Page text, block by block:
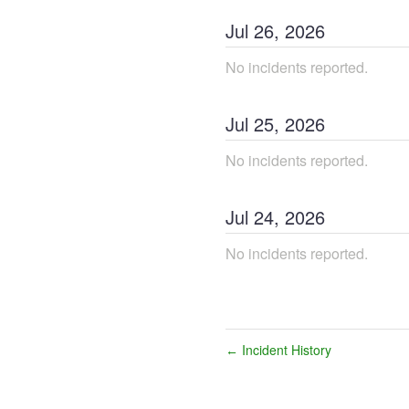
Jul 26, 2026
No incidents reported.
Jul 25, 2026
No incidents reported.
Jul 24, 2026
No incidents reported.
← Incident History